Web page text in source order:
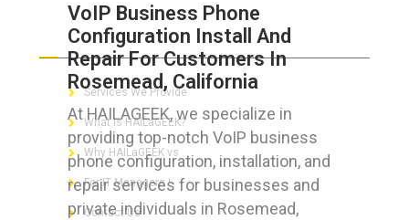
VoIP Business Phone
Configuration Install And
Repair For Customers In
Rosemead, California
At HAILAGEEK, we specialize in
providing top-notch VoIP business
phone configuration, installation, and
repair services for businesses and
private individuals in Rosemead,
ABOUT HAILaGEEK
Services We Provide
What is HAILaGEEK?
Why HAILaGEEK vs
For IT Managers !
Contact Us